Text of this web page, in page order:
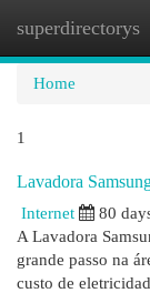
superdirectorys
Home
1
Lavadora
Internet 80
A Lavadora
grande passo na
custo de